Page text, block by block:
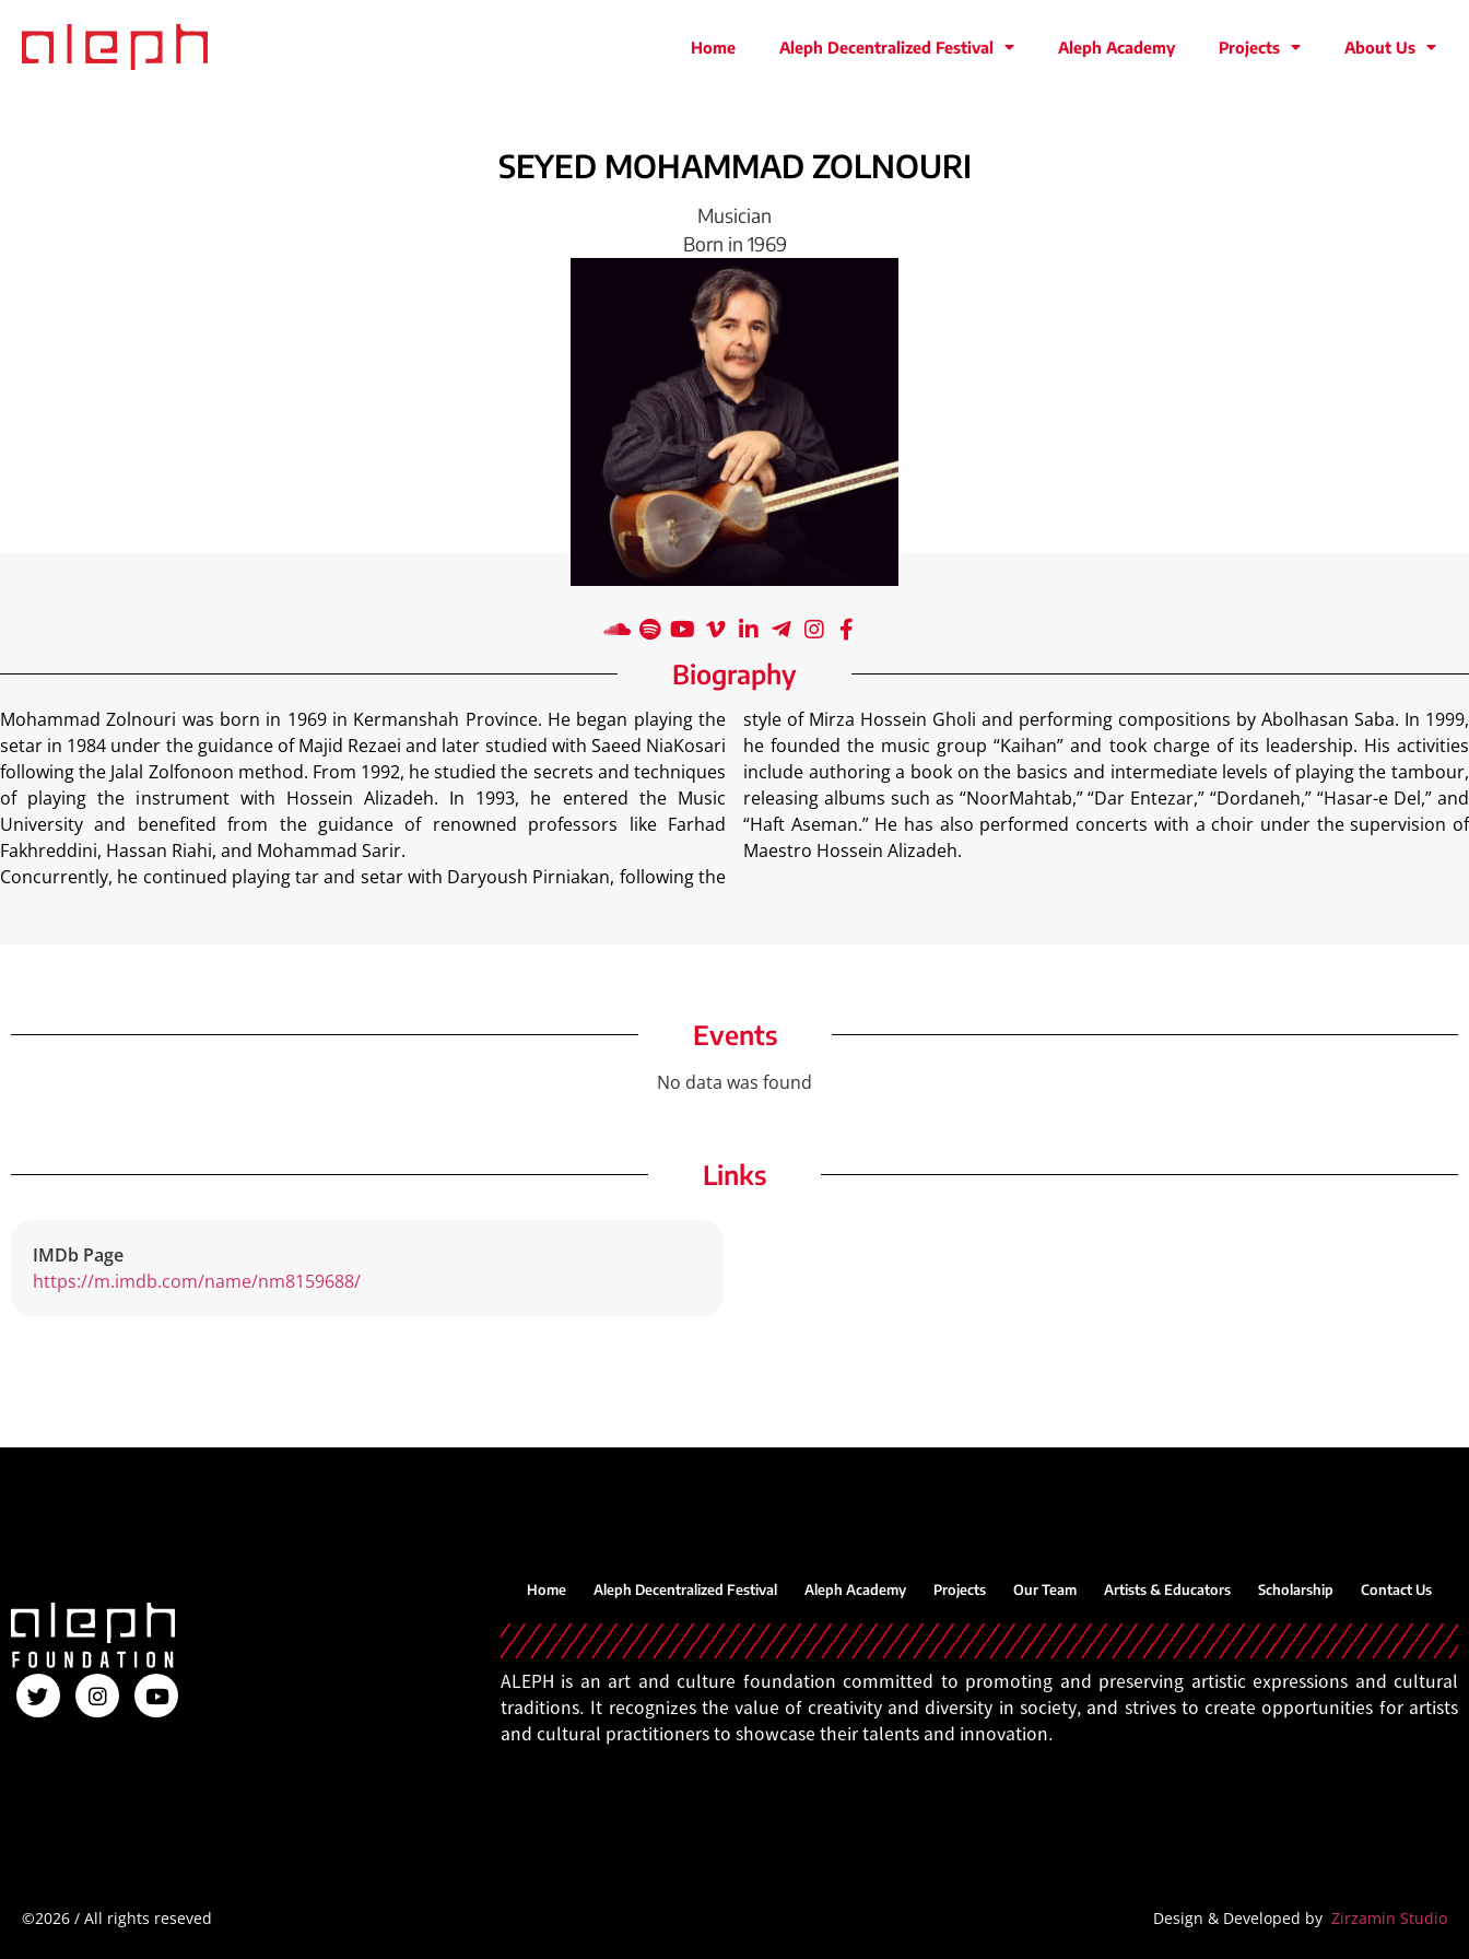
Home Aleph Decentralized Festival Aleph Academy Projects About Us
SEYED MOHAMMAD ZOLNOURI
Musician
Born in 1969
Biography
Mohammad Zolnouri was born in 1969 in Kermanshah Province. He began playing the
setar in 1984 under the guidance of Majid Rezaei and later studied with Saeed NiaKosari
following the Jalal Zolfonoon method. From 1992, he studied the secrets and techniques
of playing the instrument with Hossein Alizadeh. In 1993, he entered the Music
University and benefited from the guidance of renowned professors like Farhad
Fakhreddini, Hassan Riahi, and Mohammad Sarir.
Concurrently, he continued playing tar and setar with Daryoush Pirniakan, following the
style of Mirza Hossein Gholi and performing compositions by Abolhasan Saba. In 1999,
he founded the music group “Kaihan” and took charge of its leadership. His activities
include authoring a book on the basics and intermediate levels of playing the tambour,
releasing albums such as “NoorMahtab,” “Dar Entezar,” “Dordaneh,” “Hasar-e Del,” and
“Haft Aseman.” He has also performed concerts with a choir under the supervision of
Maestro Hossein Alizadeh.
Events
No data was found
Links
IMDb Page
https://m.imdb.com/name/nm8159688/
Home Aleph Decentralized Festival Aleph Academy Projects Our Team Artists & Educators Scholarship Contact Us
ALEPH is an art and culture foundation committed to promoting and preserving artistic expressions and cultural
traditions. It recognizes the value of creativity and diversity in society, and strives to create opportunities for artists
and cultural practitioners to showcase their talents and innovation.
©2026 / All rights reseved Design & Developed by Zirzamin Studio